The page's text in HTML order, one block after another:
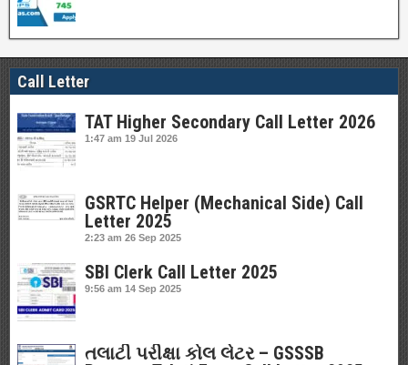
Call Letter
TAT Higher Secondary Call Letter 2026
1:47 am 19 Jul 2026
GSRTC Helper (Mechanical Side) Call
Letter 2025
2:23 am 26 Sep 2025
SBI Clerk Call Letter 2025
9:56 am 14 Sep 2025
તલાટી પરીક્ષા કોલ લેટર – GSSSB